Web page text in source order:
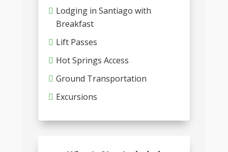
Lodging in Santiago with
Breakfast
Lift Passes
Hot Springs Access
Ground Transportation
Excursions